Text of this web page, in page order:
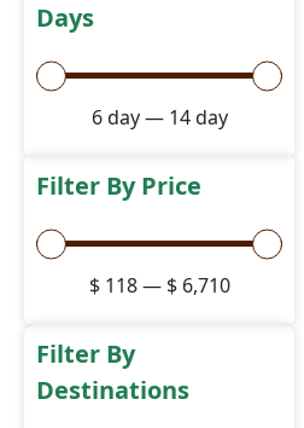
Days
6day— 14day
Filter By Price
$ 118— $ 6,710
Filter By
Destinations